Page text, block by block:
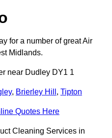
for a number of great Air
Midlands.
near Dudley DY1 1
, Brierley Hill , Tipton
Quotes Here
Cleaning Services in